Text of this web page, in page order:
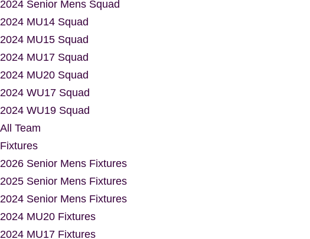
2024 Senior Mens Squad
2024 MU14 Squad
2024 MU15 Squad
2024 MU17 Squad
2024 MU20 Squad
2024 WU17 Squad
2024 WU19 Squad
All Team
Fixtures
2026 Senior Mens Fixtures
2025 Senior Mens Fixtures
2024 Senior Mens Fixtures
2024 MU20 Fixtures
2024 MU17 Fixtures